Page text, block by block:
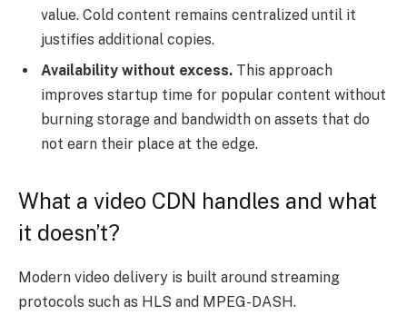
value. Cold content remains centralized until it
justifies additional copies.
Availability without excess. This approach
improves startup time for popular content without
burning storage and bandwidth on assets that do
not earn their place at the edge.
What a video CDN handles and what
it doesn’t?
Modern video delivery is built around streaming
protocols such as HLS and MPEG-DASH.